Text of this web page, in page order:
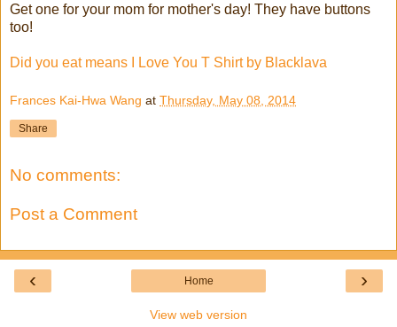
Get one for your mom for mother's day! They have buttons
too!
Did you eat means I Love You T Shirt by Blacklava
Frances Kai-Hwa Wang at Thursday, May 08, 2014
Share
No comments:
Post a Comment
‹ ›
Home
View web version